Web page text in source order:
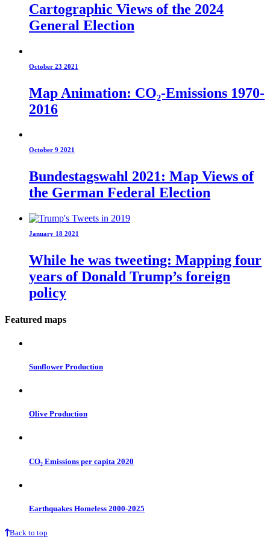
Cartographic Views of the 2024
General Election
October 23 2021
Map Animation: CO₂-Emissions 1970-
2016
October 9 2021
Bundestagswahl 2021: Map Views of
the German Federal Election
January 18 2021
While he was tweeting: Mapping four
years of Donald Trump’s foreign
policy
Featured maps
Sunflower Production
Olive Production
CO₂ Emissions per capita 2020
Earthquakes Homeless 2000-2025
Back to top